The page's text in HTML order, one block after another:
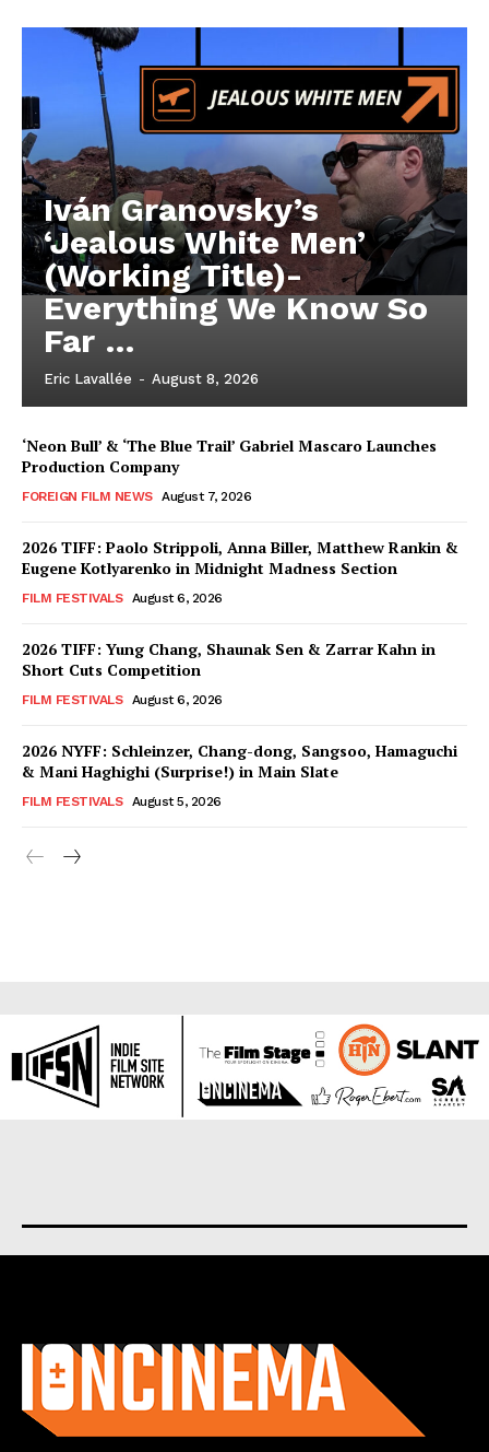
Iván Granovsky’s
‘Jealous White Men’
(Working Title)-
Everything We Know So
Far …
Eric Lavallée - August 8, 2026
‘Neon Bull’ & ‘The Blue Trail’ Gabriel Mascaro Launches
Production Company
FOREIGN FILM NEWS August 7, 2026
2026 TIFF: Paolo Strippoli, Anna Biller, Matthew Rankin &
Eugene Kotlyarenko in Midnight Madness Section
FILM FESTIVALS August 6, 2026
2026 TIFF: Yung Chang, Shaunak Sen & Zarrar Kahn in
Short Cuts Competition
FILM FESTIVALS August 6, 2026
2026 NYFF: Schleinzer, Chang-dong, Sangsoo, Hamaguchi
& Mani Haghighi (Surprise!) in Main Slate
FILM FESTIVALS August 5, 2026